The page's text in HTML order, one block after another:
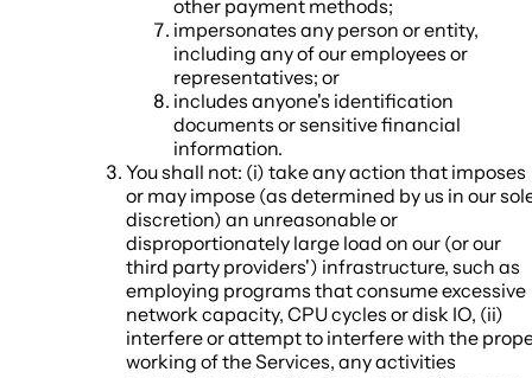
other payment methods;
impersonates any person or entity,
including any of our employees or
representatives; or
includes anyone's identification
documents or sensitive financial
information.
You shall not: (i) take any action that imposes
or may impose (as determined by us in our
discretion) an unreasonable or
disproportionately large load on our (or our
third party providers') infrastructure, such as
employing programs that consume excessive
network capacity, CPU cycles or disk IO, (ii)
interfere or attempt to interfere with the
working of the Services, any activities